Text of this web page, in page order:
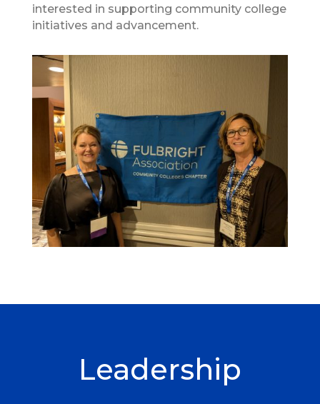
interested in supporting community college
initiatives and advancement.
Leadership